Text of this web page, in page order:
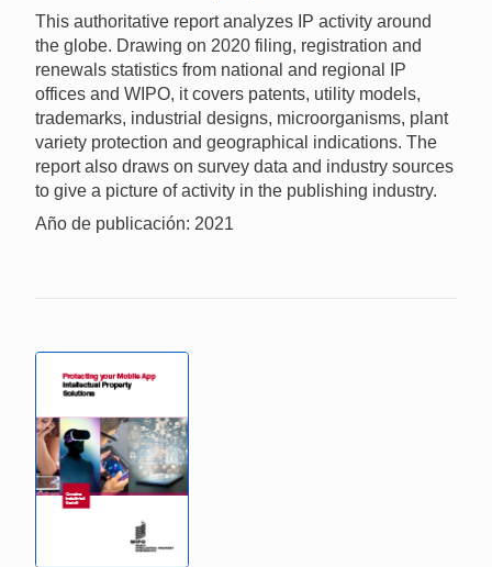
This authoritative report analyzes IP activity around
the globe. Drawing on 2020 filing, registration and
renewals statistics from national and regional IP
offices and WIPO, it covers patents, utility models,
trademarks, industrial designs, microorganisms, plant
variety protection and geographical indications. The
report also draws on survey data and industry sources
to give a picture of activity in the publishing industry.
Año de publicación: 2021